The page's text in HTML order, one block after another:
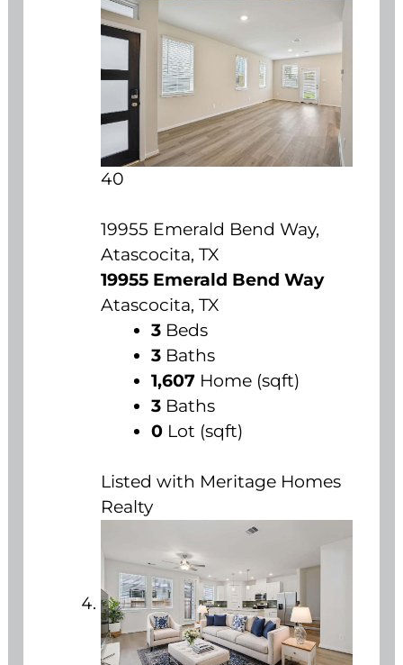
40
19955 Emerald Bend Way,
Atascocita, TX
19955 Emerald Bend Way
Atascocita, TX
3 Beds
3 Baths
1,607 Home (sqft)
3 Baths
0 Lot (sqft)
Listed with Meritage Homes
Realty